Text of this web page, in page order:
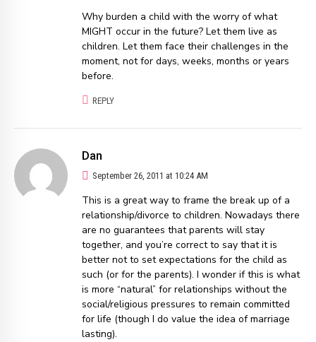
Why burden a child with the worry of what
MIGHT occur in the future? Let them live as
children. Let them face their challenges in the
moment, not for days, weeks, months or years
before.
REPLY
Dan
September 26, 2011 at 10:24 AM
This is a great way to frame the break up of a
relationship/divorce to children. Nowadays there
are no guarantees that parents will stay
together, and you’re correct to say that it is
better not to set expectations for the child as
such (or for the parents). I wonder if this is what
is more “natural” for relationships without the
social/religious pressures to remain committed
for life (though I do value the idea of marriage
lasting).